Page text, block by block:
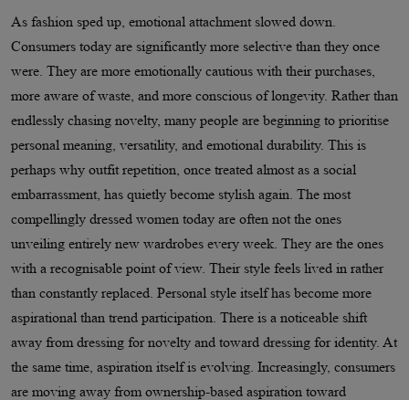
As fashion sped up, emotional attachment slowed down.
Consumers today are significantly more selective than they once
were. They are more emotionally cautious with their purchases,
more aware of waste, and more conscious of longevity. Rather than
endlessly chasing novelty, many people are beginning to prioritise
personal meaning, versatility, and emotional durability. This is
perhaps why outfit repetition, once treated almost as a social
embarrassment, has quietly become stylish again. The most
compellingly dressed women today are often not the ones
unveiling entirely new wardrobes every week. They are the ones
with a recognisable point of view. Their style feels lived in rather
than constantly replaced. Personal style itself has become more
aspirational than trend participation. There is a noticeable shift
away from dressing for novelty and toward dressing for identity. At
the same time, aspiration itself is evolving. Increasingly, consumers
are moving away from ownership-based aspiration toward